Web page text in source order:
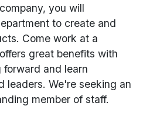
you will
to create and
Come work at a
great benefits with
and learn
leaders. We're seeking an
member of staff.